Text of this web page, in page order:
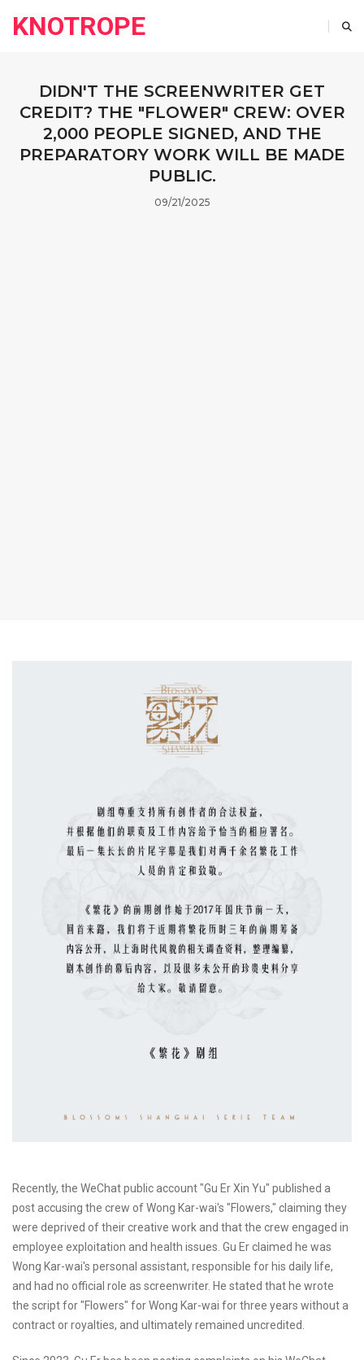
KNOTROPE
DIDN'T THE SCREENWRITER GET
CREDIT? THE "FLOWER" CREW: OVER
2,000 PEOPLE SIGNED, AND THE
PREPARATORY WORK WILL BE MADE
PUBLIC.
09/21/2025
Recently, the WeChat public account "Gu Er Xin Yu" published a
post accusing the crew of Wong Kar-wai's "Flowers," claiming they
were deprived of their creative work and that the crew engaged in
employee exploitation and health issues. Gu Er claimed he was
Wong Kar-wai's personal assistant, responsible for his daily life,
and had no official role as screenwriter. He stated that he wrote
the script for "Flowers" for Wong Kar-wai for three years without a
contract or royalties, and ultimately remained uncredited.